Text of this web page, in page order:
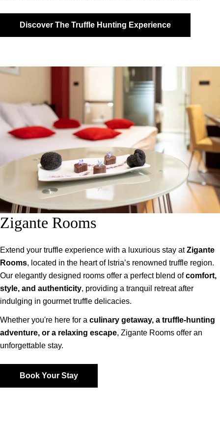
Discover The Truffle Hunting Experience
Zigante Rooms
Extend your truffle experience with a luxurious stay atZigante
Rooms, located in the heart of Istria’s renowned truffle region.
Our elegantly designed rooms offer a perfect blend ofcomfort,
style, and authenticity, providing a tranquil retreat after
indulging in gourmet truffle delicacies.
Whether you're here for a culinary getaway, a truffle-hunting
adventure, or a relaxing escape, Zigante Rooms offer an
unforgettable stay.
Book Your Stay